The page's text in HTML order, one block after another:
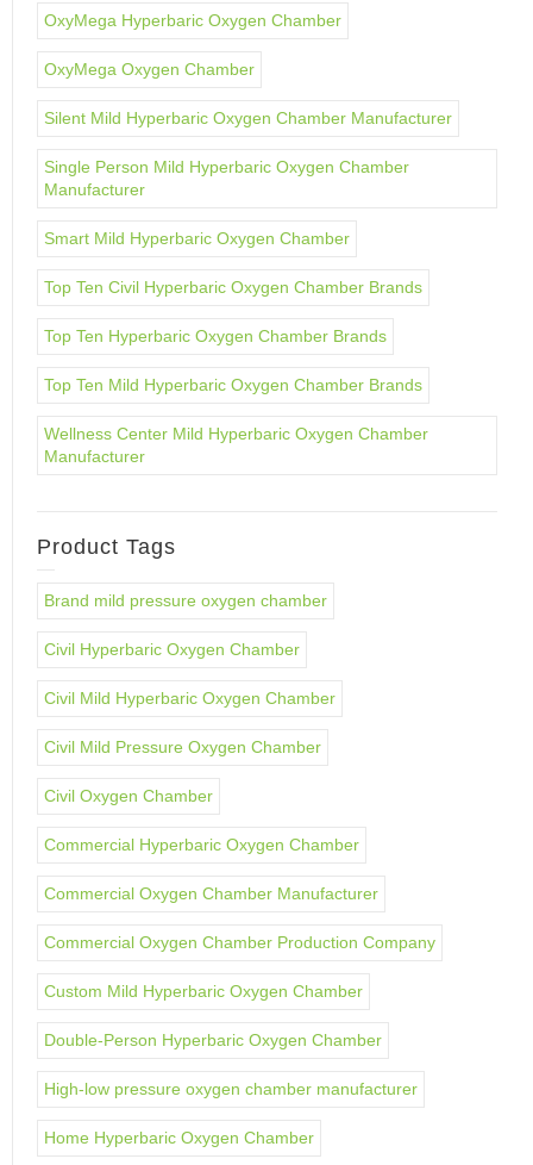
OxyMega Hyperbaric Oxygen Chamber
OxyMega Oxygen Chamber
Silent Mild Hyperbaric Oxygen Chamber Manufacturer
Single Person Mild Hyperbaric Oxygen Chamber
Manufacturer
Smart Mild Hyperbaric Oxygen Chamber
Top Ten Civil Hyperbaric Oxygen Chamber Brands
Top Ten Hyperbaric Oxygen Chamber Brands
Top Ten Mild Hyperbaric Oxygen Chamber Brands
Wellness Center Mild Hyperbaric Oxygen Chamber
Manufacturer
Product Tags
Brand mild pressure oxygen chamber
Civil Hyperbaric Oxygen Chamber
Civil Mild Hyperbaric Oxygen Chamber
Civil Mild Pressure Oxygen Chamber
Civil Oxygen Chamber
Commercial Hyperbaric Oxygen Chamber
Commercial Oxygen Chamber Manufacturer
Commercial Oxygen Chamber Production Company
Custom Mild Hyperbaric Oxygen Chamber
Double-Person Hyperbaric Oxygen Chamber
High-low pressure oxygen chamber manufacturer
Home Hyperbaric Oxygen Chamber